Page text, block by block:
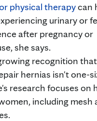
physical therapycan
urinary or
after pregnancy or
she says.
recognition
hernias isn't one-
research focuses on
including mesh